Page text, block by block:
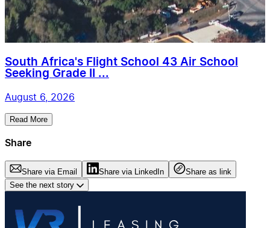
South Africa's Flight School 43 Air School
Seeking Grade II ...
August 6, 2026
Read More
Share
Share via Email Share via LinkedIn
Share as link
See the next story